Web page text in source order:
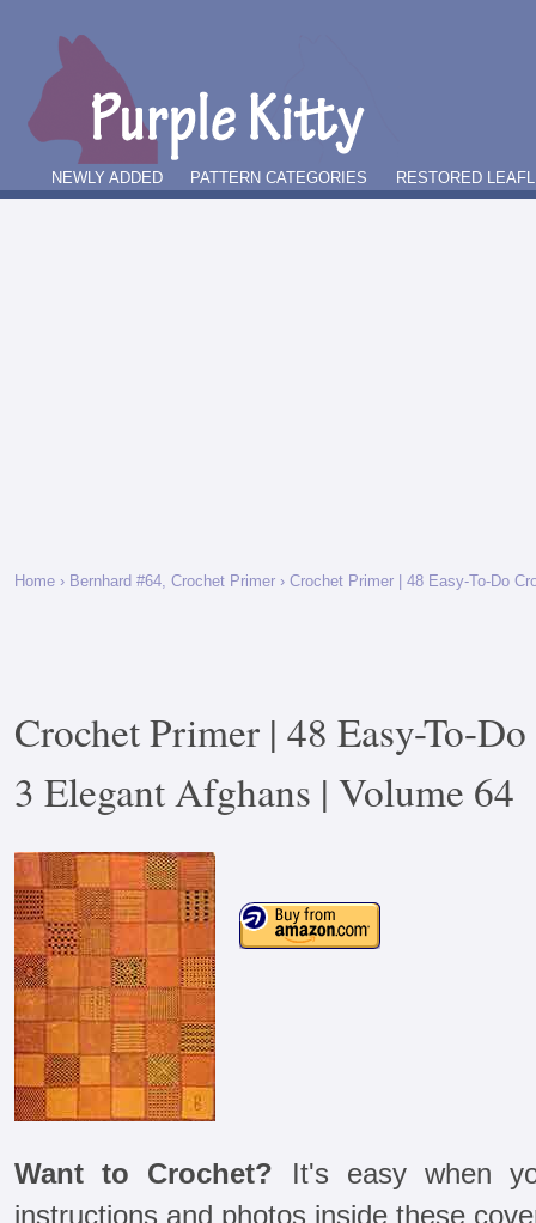
NEWLY ADDED PATTERN CATEGORIES RESTORED
Home › Bernhard #64, Crochet Primer › Crochet Primer | 48 Easy-To-Do
Crochet Primer | 48 Easy-To-
3 Elegant Afghans | Volume 64
Want to Crochet? It's easy when
instructions and photos inside these